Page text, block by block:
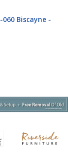
060 Biscayne -